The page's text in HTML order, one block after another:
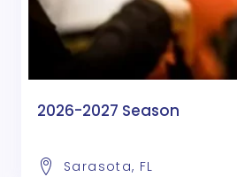
2026-2027 Season
Sarasota, FL